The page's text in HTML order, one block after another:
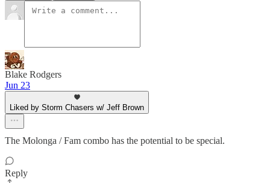
Blake Rodgers
Jun 23
Liked by Storm Chasers w/ Jeff Brown
The Molonga / Fam combo has the potential to be special.
Reply